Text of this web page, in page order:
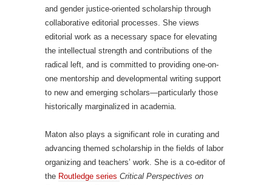
and gender justice-oriented scholarship through
collaborative editorial processes. She views
editorial work as a necessary space for elevating
the intellectual strength and contributions of the
radical left, and is committed to providing one-on-
one mentorship and developmental writing support
to new and emerging scholars—particularly those
historically marginalized in academia.
Maton also plays a significant role in curating and
advancing themed scholarship in the fields of labor
organizing and teachers’ work. She is a co-editor of
the Routledge series Critical Perspectives on